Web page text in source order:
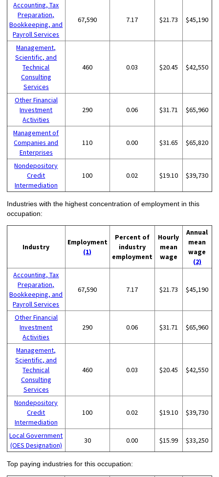
Accounting, Tax
Preparation,
Bookkeeping, and
Payroll Services
67,590 7.17 $21.73 $45,190
Management,
Scientific, and
Technical
Consulting
Services
460 0.03 $20.45 $42,550
Other Financial
Investment
Activities
290 0.06 $31.71 $65,960
Management of
Companies and
Enterprises
110 0.00 $31.65 $65,820
Nondepository
Credit
Intermediation
100 0.02 $19.10 $39,730
Industries with the highest concentration of employment in this
occupation:
Industry
Employment
(1)
Percent of
industry
employment
Hourly
mean
wage
Annual
mean
wage
(2)
Accounting, Tax
Preparation,
Bookkeeping, and
Payroll Services
67,590 7.17 $21.73 $45,190
Other Financial
Investment
Activities
290 0.06 $31.71 $65,960
Management,
Scientific, and
Technical
Consulting
Services
460 0.03 $20.45 $42,550
Nondepository
Credit
Intermediation
100 0.02 $19.10 $39,730
Local Government
(OES Designation)
30 0.00 $15.99 $33,250
Top paying industries for this occupation: